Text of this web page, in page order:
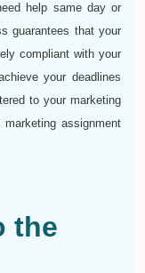
help same day or
guarantees that your
compliant with your
your deadlines
to your marketing
assignment
the